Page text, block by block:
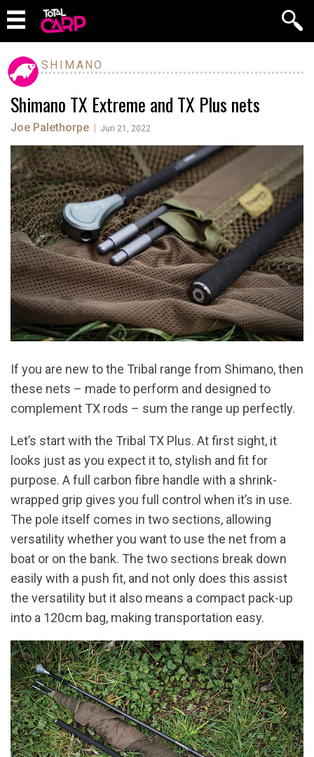
SHIMANO
Shimano TX Extreme and TX Plus nets
Joe Palethorpe Jun 21, 2022
If you are new to the Tribal range from Shimano, then
these nets – made to perform and designed to
complement TX rods – sum the range up perfectly.
Let’s start with the Tribal TX Plus. At first sight, it
looks just as you expect it to, stylish and fit for
purpose. A full carbon fibre handle with a shrink-
wrapped grip gives you full control when it’s in use.
The pole itself comes in two sections, allowing
versatility whether you want to use the net from a
boat or on the bank. The two sections break down
easily with a push fit, and not only does this assist
the versatility but it also means a compact pack-up
into a 120cm bag, making transportation easy.